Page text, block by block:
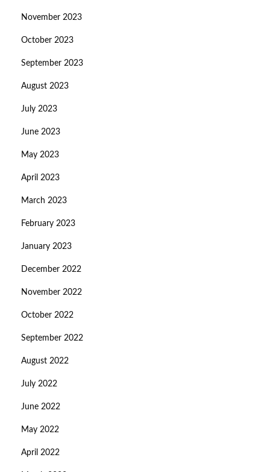
November 2023
October 2023
September 2023
August 2023
July 2023
June 2023
May 2023
April 2023
March 2023
February 2023
January 2023
December 2022
November 2022
October 2022
September 2022
August 2022
July 2022
June 2022
May 2022
April 2022